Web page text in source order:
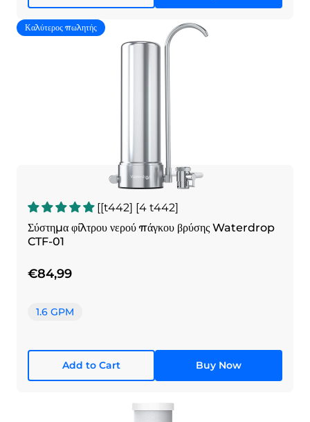
Καλύτερος πωλητής
[[t442] [4 t442]
Σύστημα φίλτρου νερού πάγκου βρύσης Waterdrop
CTF-01
€84,99
1.6 GPM
Add to Cart Buy Now